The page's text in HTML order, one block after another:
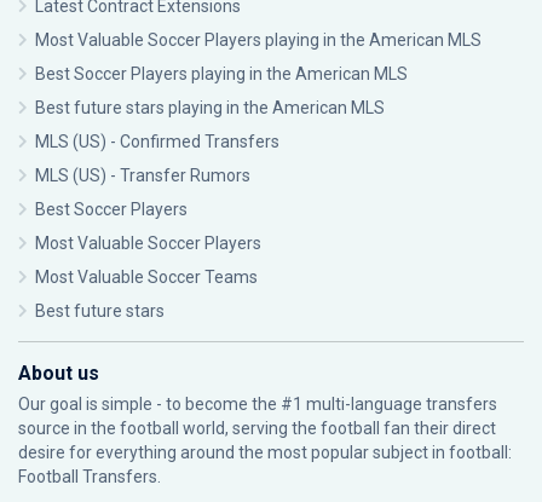
Latest Contract Extensions
Most Valuable Soccer Players playing in the American MLS
Best Soccer Players playing in the American MLS
Best future stars playing in the American MLS
MLS (US) - Confirmed Transfers
MLS (US) - Transfer Rumors
Best Soccer Players
Most Valuable Soccer Players
Most Valuable Soccer Teams
Best future stars
About us
Our goal is simple - to become the #1 multi-language transfers
source in the football world, serving the football fan their direct
desire for everything around the most popular subject in football:
Football Transfers.